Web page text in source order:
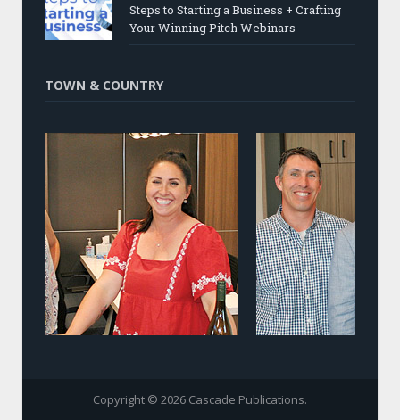
Steps to Starting a Business + Crafting
Your Winning Pitch Webinars
TOWN & COUNTRY
Copyright © 2026 Cascade Publications.